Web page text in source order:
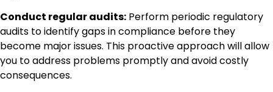
Conduct regular audits: Perform periodic regulatory
audits to identify gaps in compliance before they
become major issues. This proactive approach will allow
you to address problems promptly and avoid costly
consequences.